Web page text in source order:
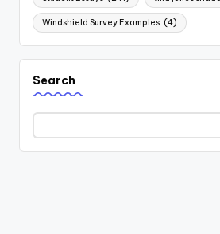
Windshield Survey Examples (4)
Search